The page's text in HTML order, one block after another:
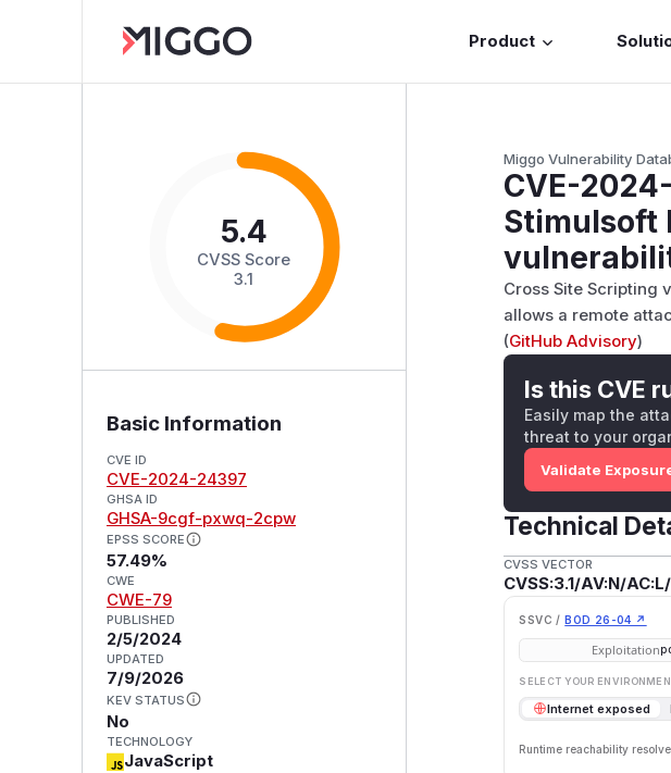
Product
5.4
CVSS Score
3.1
Basic Information
CVE ID
CVE-2024-24397
GHSA ID
GHSA-9cgf-pxwq-2cpw
EPSS SCORE
57.49%
CWE
CWE-79
PUBLISHED
2/5/2024
UPDATED
7/9/2026
KEV STATUS
No
TECHNOLOGY
JavaScript
Miggo Vulnerability
CVE-
Stimulsoft
Cross Site Scripting
allows a remote
(GitHub Advisory)
Is this CVE
Easily map the
threat to your
Validate
Technical
CVSS VECTOR
CVSS:3.1/AV:N/
SSVC / BOD 26-04 ↗
Exploitation
SELECT YOUR
Internet exposed
Runtime reachability